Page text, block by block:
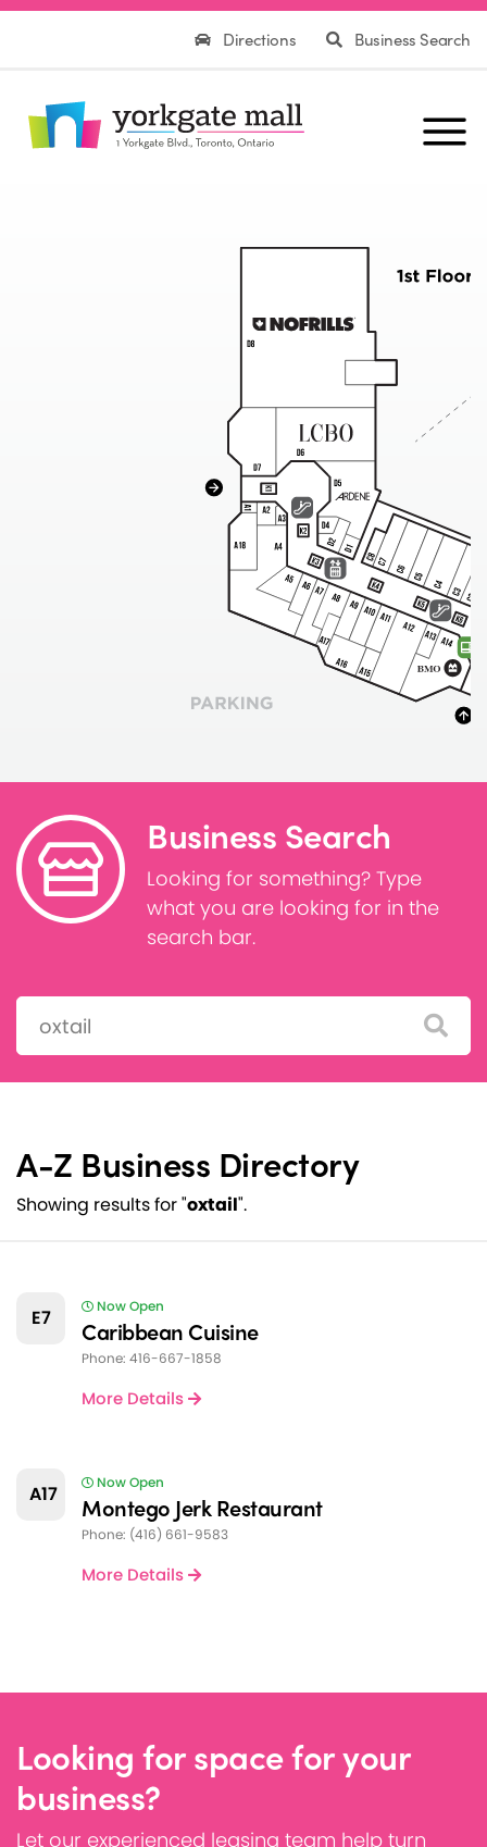
Directions Business Search
Business Search
Looking for something? Type
what you are looking for in the
search bar.
Search:
A-Z Business Directory
Showing results for "oxtail".
E7 Now Open
Caribbean Cuisine
Phone: 416-667-1858
More Details
A17 Now Open
Montego Jerk Restaurant
Phone: (416) 661-9583
More Details
Looking for space for your
business?
Let our experienced leasing team help turn